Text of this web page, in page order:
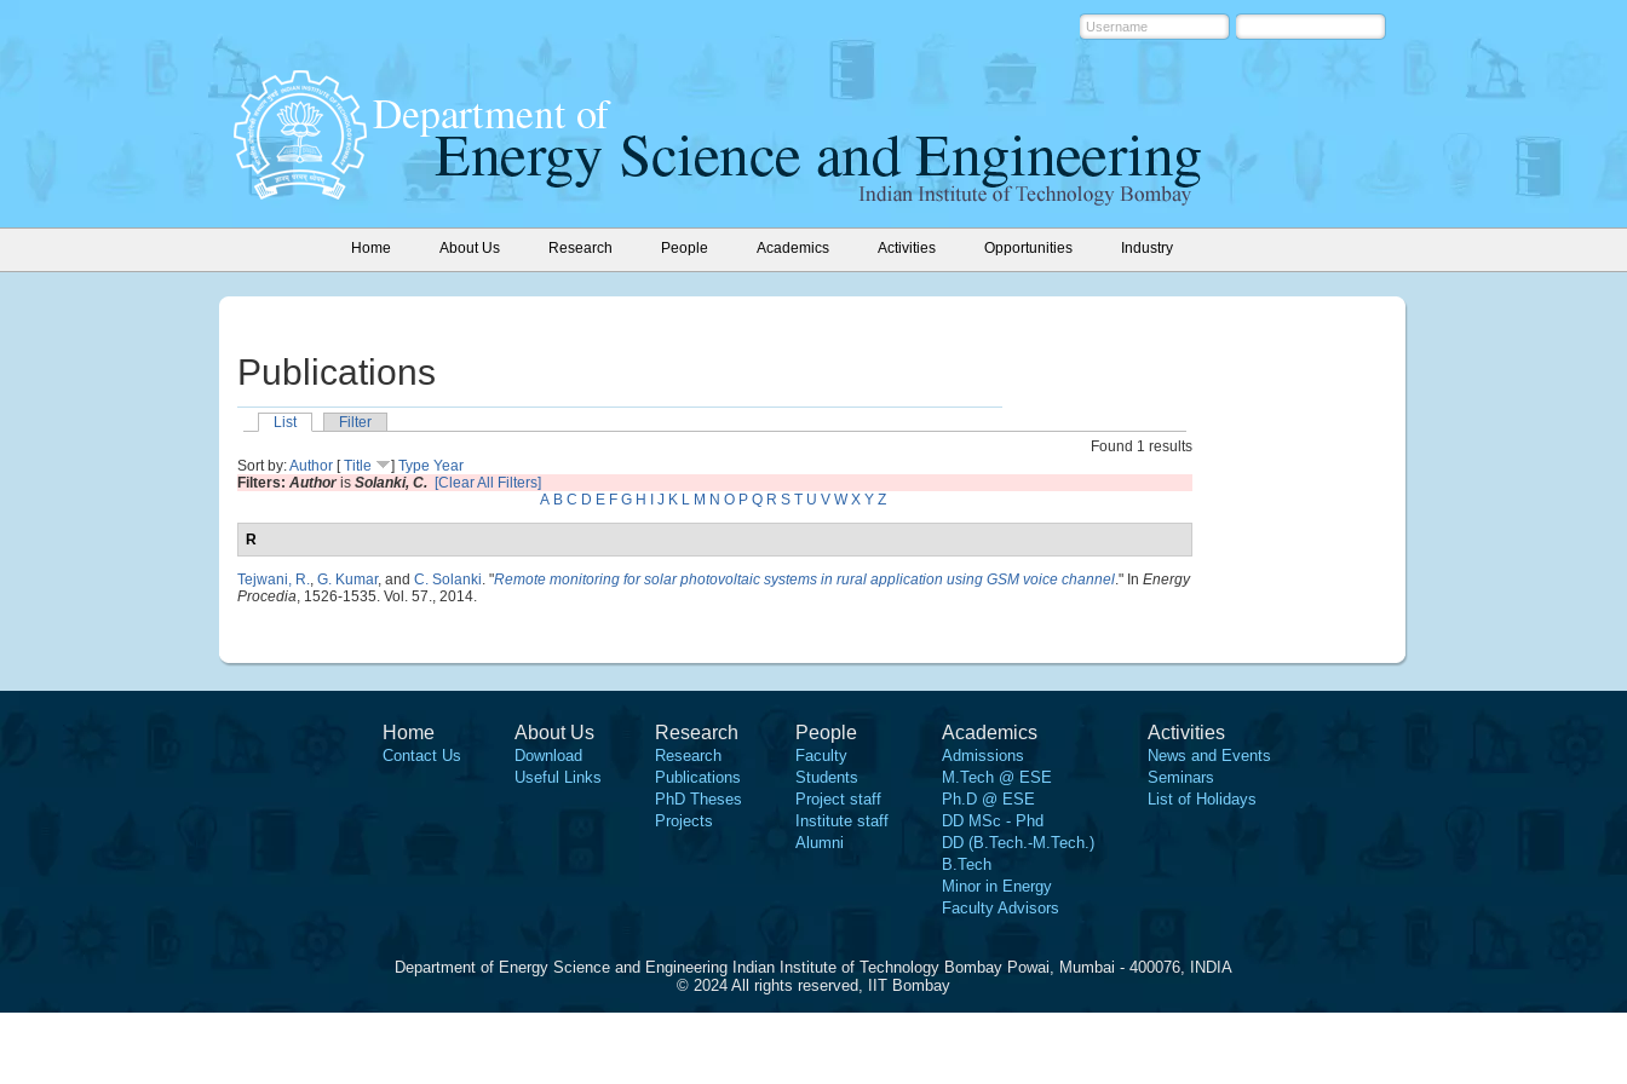
Home About Us Research People Academics Activities Opportunities Industry
Publications
List
Filter
Found 1 results
Sort by:Author [Title ] Type Year
Filters: Authoris Solanki, C. [Clear All Filters]
A B C D E F G H J K L M N O P Q R S T U V W X Y Z
R
Tejwani, R., G. Kumar, and C. Solanki. "Remote monitoring for solar photovoltaic systems in rural application using GSM voice channel." In Energy
Procedia, 1526-1535. Vol. 57., 2014.
Home
Contact Us
About Us
Download
Useful Links
Research
Research
Publications
PhD Theses
Projects
People
Faculty
Students
Project staff
Institute staff
Alumni
Academics
Admissions
M.Tech @ ESE
Ph.D @ ESE
DD MSc - Phd
DD (B.Tech.-M.Tech.)
B.Tech
Minor in Energy
Faculty Advisors
Activities
News and Events
Seminars
List of Holidays
Department of Energy Science and Engineering Indian Institute of Technology Bombay Powai, Mumbai - 400076, INDIA
© 2024 All rights reserved, IIT Bombay